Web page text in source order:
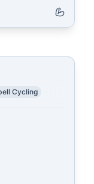
Cycling